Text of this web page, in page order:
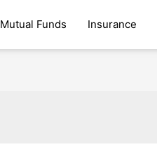
Mutual Funds Insurance